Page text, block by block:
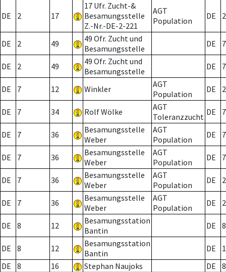
DE 2 17
17 Ufr. Zucht-&
Besamungsstelle
Z.-Nr.-DE-2-221
AGT
Population
DE 2
DE 2 49
49 Ofr. Zucht und
Besamungsstelle
DE 7
DE 2 49
49 Ofr. Zucht und
Besamungsstelle
DE 7
DE 7 12 Winkler
AGT
Population
DE 2
DE 7 34 Rolf Wölke
AGT
Toleranzzucht DE 7
DE 7 36
Besamungsstelle
Weber
AGT
Population
DE 7
DE 7 36
Besamungsstelle
Weber
AGT
Population
DE 7
DE 7 36
Besamungsstelle
Weber
AGT
Population
DE 2
DE 7 36
Besamungsstelle
Weber
AGT
Population
DE 2
DE 8 12
Besamungsstation
Bantin
DE 8
DE 8 12
Besamungsstation
Bantin
DE
DE
8 16 Stephan Naujoks DE
8